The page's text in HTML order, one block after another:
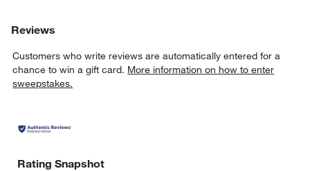
Reviews
Customers who write reviews are automatically entered for a
chance to win a gift card. More information on how to enter
sweepstakes.
Rating Snapshot